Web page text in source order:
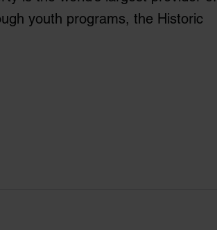
youth programs, the Historic